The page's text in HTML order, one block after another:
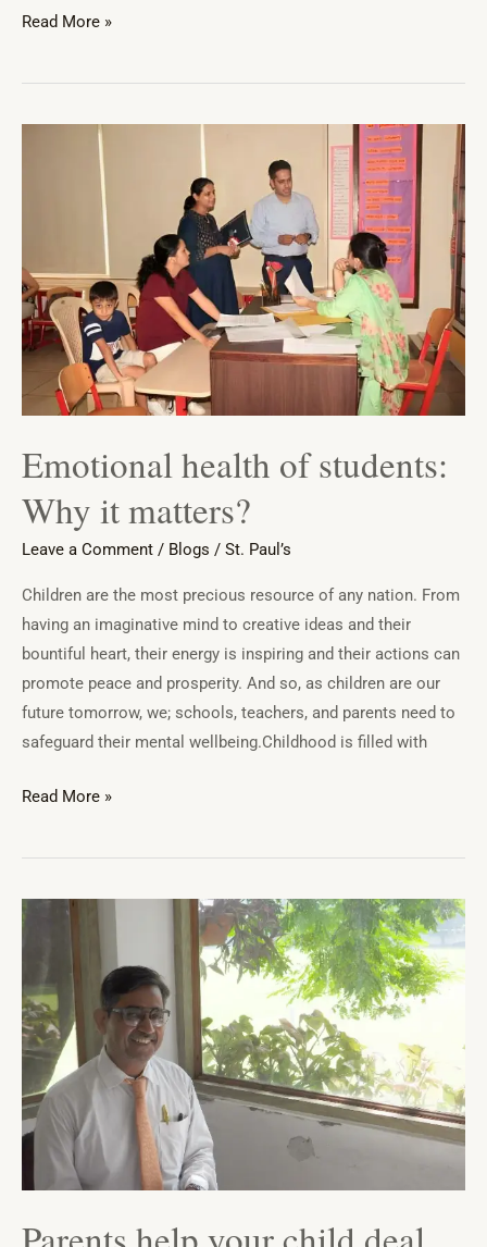
Read More »
Emotional health of students:
Why it matters?
Leave a Comment / Blogs / St. Paul’s
Children are the most precious resource of any nation. From
having an imaginative mind to creative ideas and their
bountiful heart, their energy is inspiring and their actions can
promote peace and prosperity. And so, as children are our
future tomorrow, we; schools, teachers, and parents need to
safeguard their mental wellbeing.Childhood is filled with
it
matters?
Read More »
Parents
child
deal
with
‘Mathphobia’